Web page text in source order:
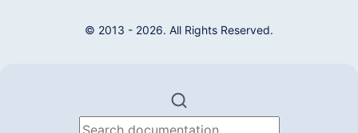
© 2013 - 2026. All Rights Reserved.